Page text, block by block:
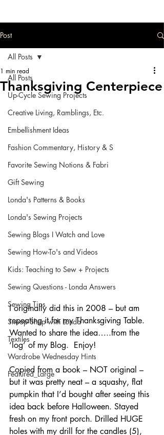
Post
All Posts
Up-Cycle Sewing Projects
Creative Living, Ramblings, Etc.
Embellishment Ideas
Fashion Commentary, History & S
Favorite Sewing Notions & Fabri
Gift Sewing
Londa's Patterns & Books
Londa's Sewing Projects
Sewing Blogs I Watch and Love
Sewing How-To's and Videos
Kids: Teaching to Sew + Projects
Sewing Questions - Londa Answers
Sewing Tips
Snoop Shop with Londa
Textiles
Wardrobe Wednesday Hints
Featured_Large
All Posts
Thanksgiving Centerpiece
1 min read
I originally did this in 2008 – but am
repeating it for my Thanksgiving Table.
Wanted to share the idea…..from the
‘log’ of my Blog.  Enjoy!
Copied from a book – NOT original –
but it was pretty neat – a squashy, flat
pumpkin that I’d bought after seeing this
idea back before Halloween. Stayed
fresh on my front porch. Drilled HUGE
holes with my drill for the candles (5),